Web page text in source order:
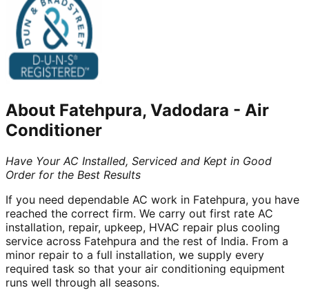
About Fatehpura, Vadodara - Air
Conditioner
Have Your AC Installed, Serviced and Kept in Good
Order for the Best Results
If you need dependable AC work in Fatehpura, you have
reached the correct firm. We carry out first rate AC
installation, repair, upkeep, HVAC repair plus cooling
service across Fatehpura and the rest of India. From a
minor repair to a full installation, we supply every
required task so that your air conditioning equipment
runs well through all seasons.